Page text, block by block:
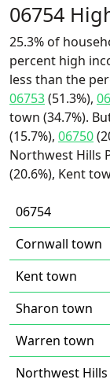
06754
25.3% of
percent high
less than the
06753(51.3%),
town (34.7%).
(15.7%), 06750
Northwest Hills
(20.6%), Kent
06754
Cornwall town
Kent town
Sharon town
Warren town
Northwest